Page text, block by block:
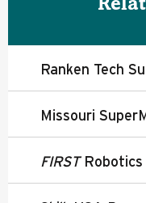
Ranken Tech
Missouri
FIRSTRobotics